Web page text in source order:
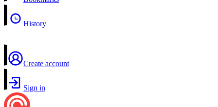
History
Create account
Sign in